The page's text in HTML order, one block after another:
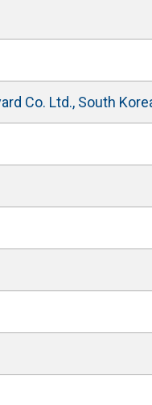
Co. Ltd., South